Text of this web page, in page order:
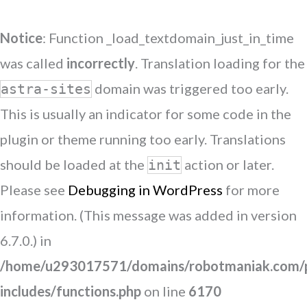
Notice: Function _load_textdomain_just_in_time
was called incorrectly. Translation loading for the
astra-sites domain was triggered too early.
This is usually an indicator for some code in the
plugin or theme running too early. Translations
should be loaded at the init action or later.
Please see Debugging in WordPress for more
information. (This message was added in version
6.7.0.) in
/home/u293017571/domains/
includes/functions.php on line 6170